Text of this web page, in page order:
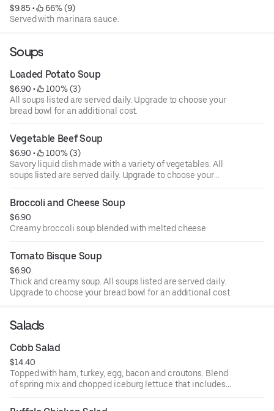
$9.85 •
66% (9)
Served with marinara sauce.
Soups
Loaded Potato Soup
$6.90 •
100% (3)
All soups listed are served daily. Upgrade to choose your
bread bowl for an additional cost.
Vegetable Beef Soup
$6.90 •
100% (3)
Savory liquid dish made with a variety of vegetables. All
soups listed are served daily. Upgrade to choose your
bread bowl for an additional cost.
Broccoli and Cheese Soup
$6.90
Creamy broccoli soup blended with melted cheese.
Tomato Bisque Soup
$6.90
Thick and creamy soup. All soups listed are served daily.
Upgrade to choose your bread bowl for an additional cost.
Salads
Cobb Salad
$14.40
Topped with ham, turkey, egg, bacon and croutons. Blend
of spring mix and chopped iceburg lettuce that includes
cucumbers, tomatoes, cheese and croutons. Served with
four ounce dressing on the side. Each additional two